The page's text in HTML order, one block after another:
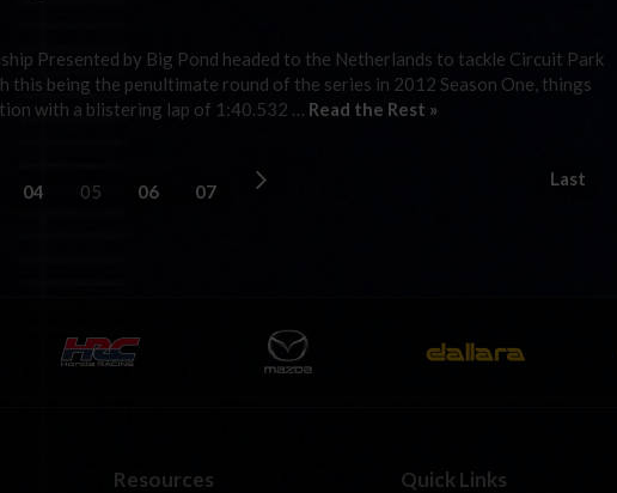
Presented by Big Pond headed to the Netherlands to tackle Circuit Park
being the penultimate round of the series in 2012 Season One, things
with a blistering lap of 1:40.532 … Read the Rest »
04 05 06 07
Last
Resources Quick Links